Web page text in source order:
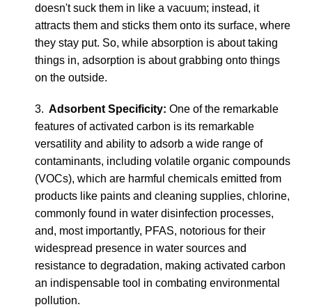
doesn't suck them in like a vacuum; instead, it
attracts them and sticks them onto its surface, where
they stay put. So, while absorption is about taking
things in, adsorption is about grabbing onto things
on the outside.
3. Adsorbent Specificity: One of the remarkable
features of activated carbon is its remarkable
versatility and ability to adsorb a wide range of
contaminants, including volatile organic compounds
(VOCs), which are harmful chemicals emitted from
products like paints and cleaning supplies, chlorine,
commonly found in water disinfection processes,
and, most importantly, PFAS, notorious for their
widespread presence in water sources and
resistance to degradation, making activated carbon
an indispensable tool in combating environmental
pollution.